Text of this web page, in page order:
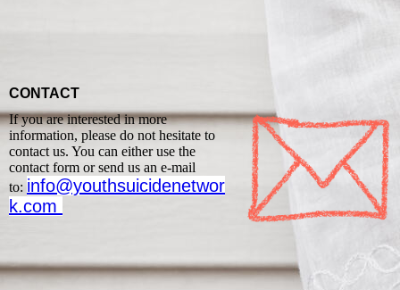
CONTACT
If you are interested in more
information, please do not hesitate to
contact us. You can either use the
contact form or send us an e-mail
to: info@youthsuicidenetwor
k.com